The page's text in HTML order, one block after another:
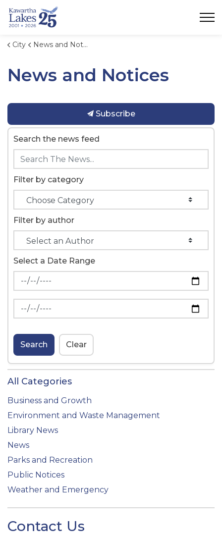
City News and Notices
News and Notices
Subscribe
Search the news feed
Filter by category
Filter by author
Select a Date Range
News Feed Search Date From
News Feed Search Date To
Search Clear
All Categories
Business and Growth
Environment and Waste Management
Library News
News
Parks and Recreation
Public Notices
Weather and Emergency
Contact Us